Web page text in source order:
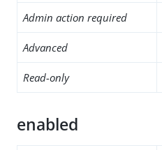
Admin action required
Advanced
Read-only
enabled